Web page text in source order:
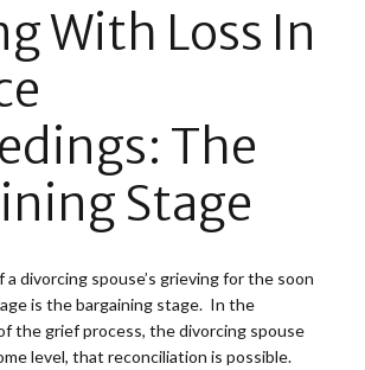
With Loss In
The
Stage
divorcing spouse’s grieving for the soon
is the bargaining stage. In the
the grief process, the divorcing spouse
level, that reconciliation is possible.